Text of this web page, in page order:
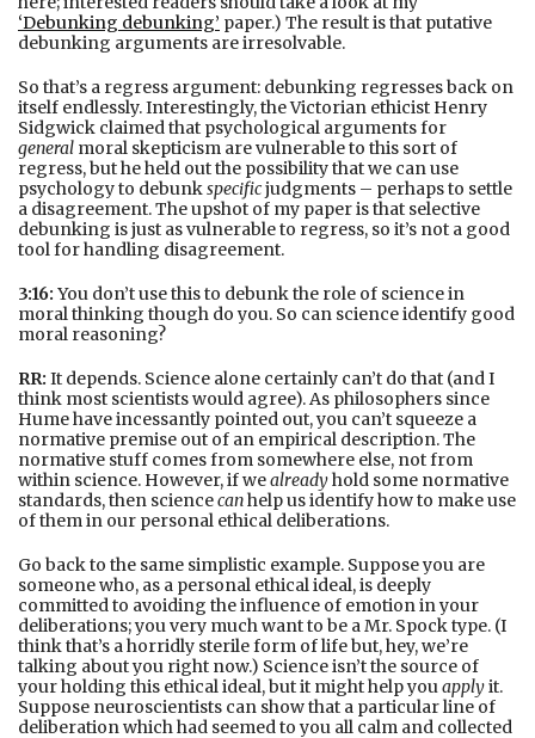
‘Debunking debunking’ paper.) The result is that putative
debunking arguments are irresolvable.
So that’s a regress argument: debunking regresses back on
itself endlessly. Interestingly, the Victorian ethicist Henry
Sidgwick claimed that psychological arguments for
general moral skepticism are vulnerable to this sort of
regress, but he held out the possibility that we can use
psychology to debunkspecificjudgments – perhaps to settle
a disagreement. The upshot of my paper is that selective
debunking is just as vulnerable to regress, so it’s not a good
tool for handling disagreement.
3:16: You don’t use this to debunk the role of science in
moral thinking though do you. So can science identify good
moral reasoning?
RR: It depends. Science alone certainly can’t do that (and I
think most scientists would agree). As philosophers since
Hume have incessantly pointed out, you can’t squeeze a
normative premise out of an empirical description. The
normative stuff comes from somewhere else, not from
within science. However, if wealreadyhold some normative
standards, then sciencecanhelp us identify how to make use
of them in our personal ethical deliberations.
Go back to the same simplistic example. Suppose you are
someone who, as a personal ethical ideal, is deeply
committed to avoiding the influence of emotion in your
deliberations; you very much want to be a Mr. Spock type. (I
think that’s a horridly sterile form of life but, hey, we’re
talking about you right now.) Science isn’t the source of
your holding this ethical ideal, but it might help youapplyit.
Suppose neuroscientists can show that a particular line of
deliberation which had seemed to you all calm and collected